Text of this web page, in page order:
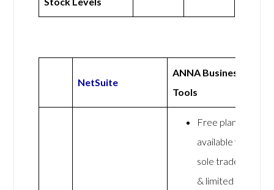
NetSuite
ANNA Business
Tools
Free plan
available for
sole traders
& limited